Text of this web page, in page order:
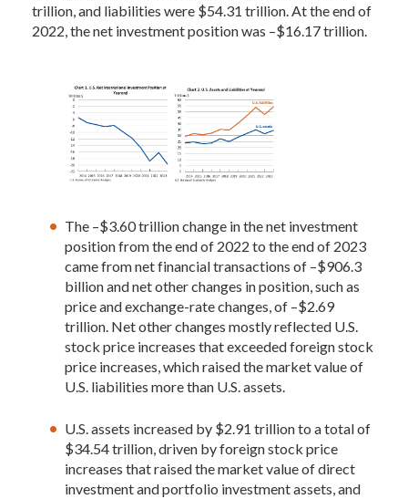
trillion, and liabilities were $54.31 trillion. At the end of
2022, the net investment position was –$16.17 trillion.
The –$3.60 trillion change in the net investment
position from the end of 2022 to the end of 2023
came from net financial transactions of –$906.3
billion and net other changes in position, such as
price and exchange-rate changes, of –$2.69
trillion. Net other changes mostly reflected U.S.
stock price increases that exceeded foreign stock
price increases, which raised the market value of
U.S. liabilities more than U.S. assets.
U.S. assets increased by $2.91 trillion to a total of
$34.54 trillion, driven by foreign stock price
increases that raised the market value of direct
investment and portfolio investment assets, and